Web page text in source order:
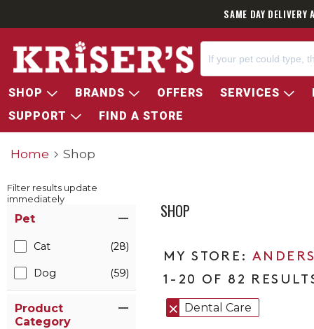
SAME DAY
SHOP BRANDS OFFERS SERVICES
SUPPORT
FIND A STORE
Home Shop
Filter results update
immediately
Pet
Cat (28)
Dog (59)
Product
Category
SHOP
1-20 OF 82
Dental Care